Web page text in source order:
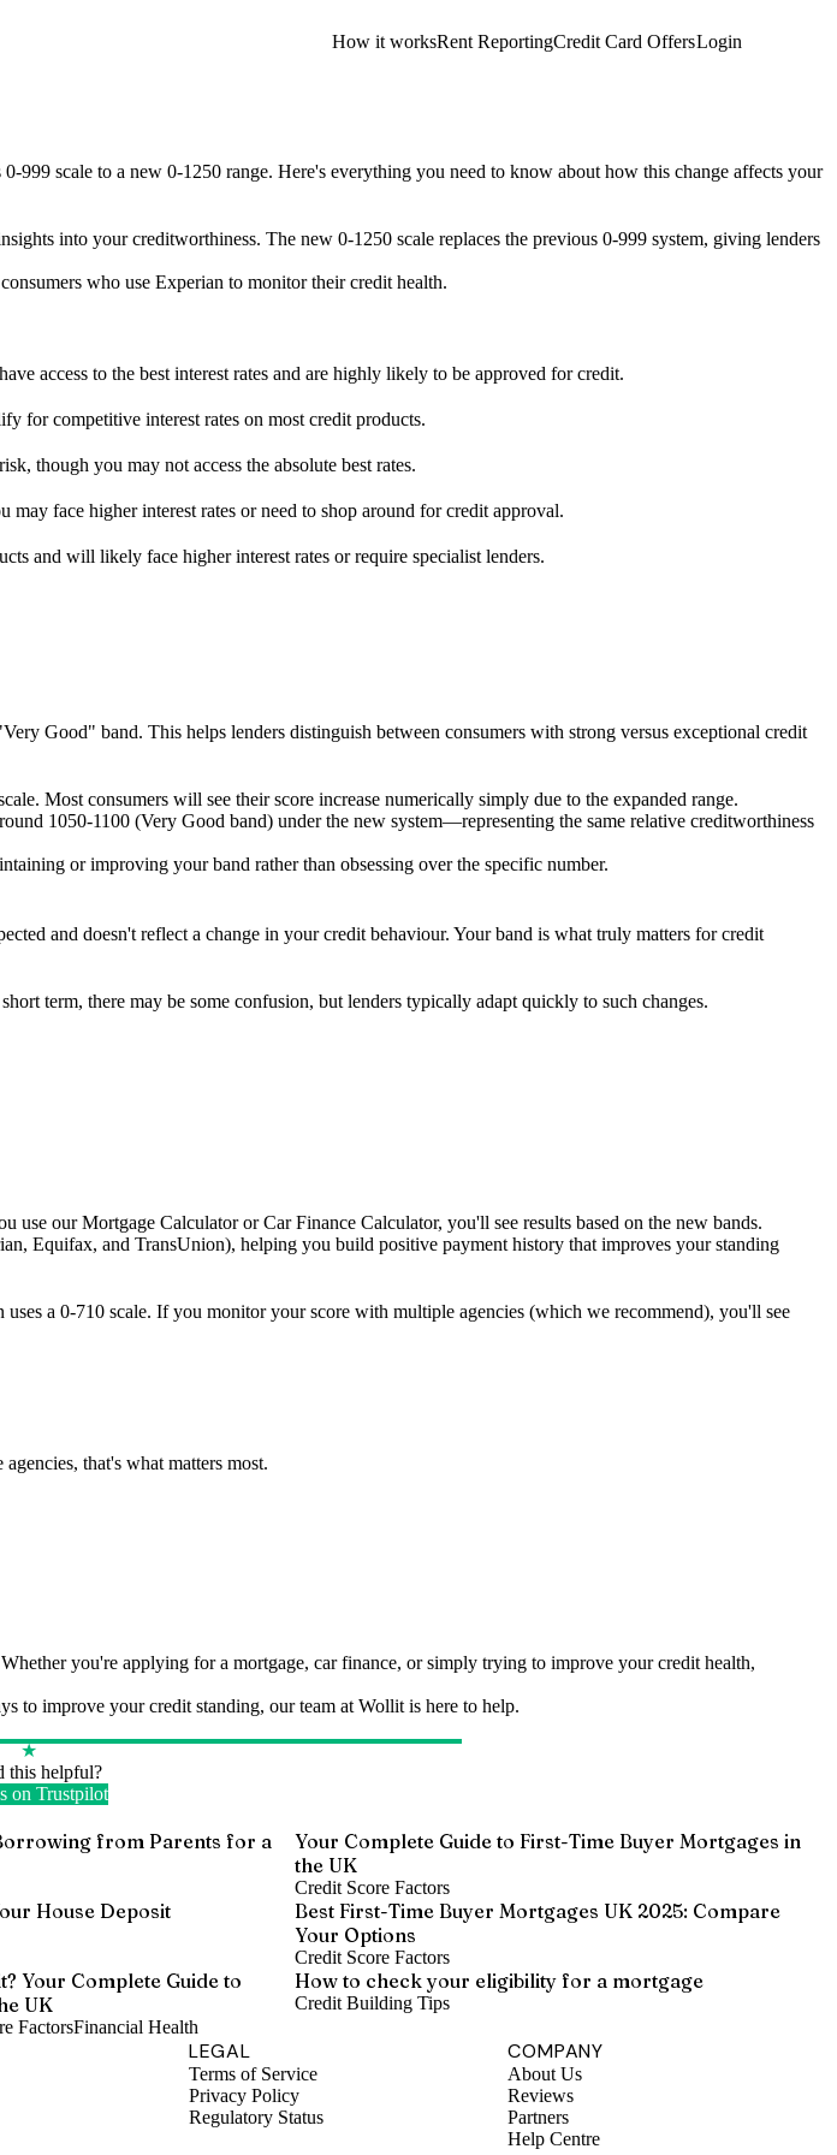
How it worksRent ReportingCredit Card OffersLogin
scale to a new 0-1250 range. Here's everything you need to know about how this change affects your
into your creditworthiness. The new 0-1250 scale replaces the previous 0-999 system, giving lenders
who use Experian to monitor their credit health.
access to the best interest rates and are highly likely to be approved for credit.
for competitive interest rates on most credit products.
though you may not access the absolute best rates.
face higher interest rates or need to shop around for credit approval.
and will likely face higher interest rates or require specialist lenders.
Good" band. This helps lenders distinguish between consumers with strong versus exceptional credit
Most consumers will see their score increase numerically simply due to the expanded range.
1050-1100 (Very Good band) under the new system—representing the same relative creditworthiness
or improving your band rather than obsessing over the specific number.
and doesn't reflect a change in your credit behaviour. Your band is what truly matters for credit
term, there may be some confusion, but lenders typically adapt quickly to such changes.
our Mortgage Calculator or Car Finance Calculator, you'll see results based on the new bands.
Equifax, and TransUnion), helping you build positive payment history that improves your standing
a 0-710 scale. If you monitor your score with multiple agencies (which we recommend), you'll see
that's what matters most.
you're applying for a mortgage, car finance, or simply trying to improve your credit health,
to improve your credit standing, our team at Wollit is here to help.
★
this helpful?
on Trustpilot
from Parents for a
Your Complete Guide to First-Time Buyer Mortgages in
the UK
Credit Score Factors
House Deposit
Best First-Time Buyer Mortgages UK 2025: Compare
Your Options
Credit Score Factors
Your Complete Guide to
UK
FactorsFinancial Health
How to check your eligibility for a mortgage
Credit Building Tips
LEGAL
Terms of Service
Privacy Policy
Regulatory Status
COMPANY
About Us
Reviews
Partners
Help Centre